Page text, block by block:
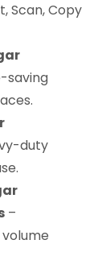
Scan, Copy
saving
duty
–